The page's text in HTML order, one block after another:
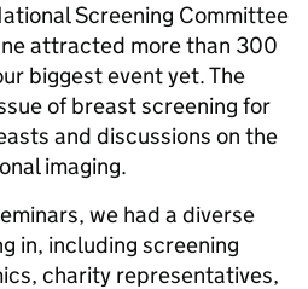
Screening Committee
attracted more than 300
biggest event yet. The
of breast screening for
and discussions on the
imaging.
we had a diverse
in, including screening
charity representatives,